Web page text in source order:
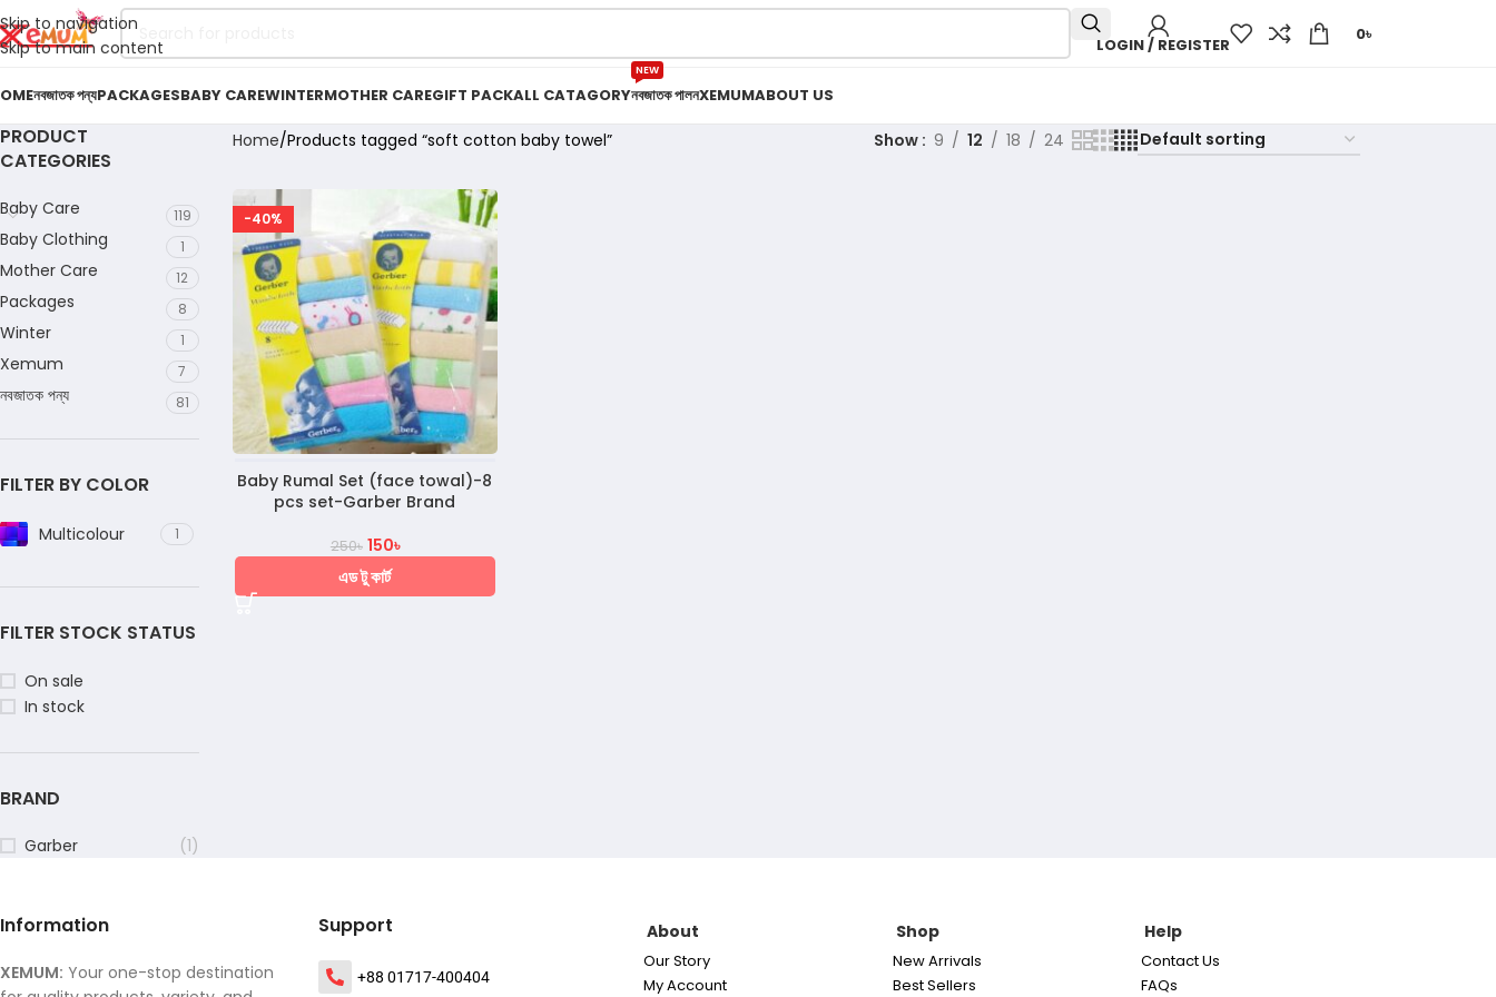
Skip to navigation
Skip to main content
LOGIN / REGISTER
0৳
নবজাতক পন্যPACKAGESBABY CAREWINTERMOTHER CAREGIFT PACKALL CATAGORYনবজাতক পালন
NEW
XEMUMABOUT US
PRODUCT
CATEGORIES
Baby Care 119
Baby Clothing 1
Mother Care 12
Packages 8
Winter 1
Xemum 7
নবজাতক পন্য 81
FILTER BY COLOR
Multicolour 1
FILTER STOCK STATUS
On sale
In stock
BRAND
Garber (1)
Home Products tagged “soft cotton baby towel” Show 9 12 18 24
-40%
Baby Rumal Set (face towal)-8
pcs set-Garber Brand
250৳ 150৳
এড টু কার্ট
Information
XEMUM: Your one-stop destination
Support
+88 01717-400404
About
Our Story
My Account
Shop
New Arrivals
Best Sellers
Help
Contact Us
FAQs